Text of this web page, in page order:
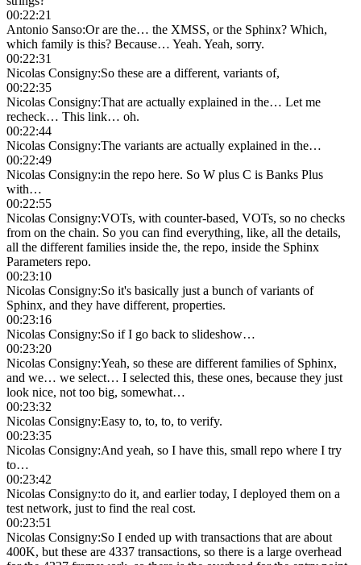
00:22:21
Antonio Sanso:Or are the… the XMSS, or the Sphinx? Which,
which family is this? Because… Yeah. Yeah, sorry.
00:22:31
Nicolas Consigny:So these are a different, variants of,
00:22:35
Nicolas Consigny:That are actually explained in the… Let me
recheck… This link… oh.
00:22:44
Nicolas Consigny:The variants are actually explained in the…
00:22:49
Nicolas Consigny:in the repo here. So W plus C is Banks Plus
with…
00:22:55
Nicolas Consigny:VOTs, with counter-based, VOTs, so no checks
from on the chain. So you can find everything, like, all the details,
all the different families inside the, the repo, inside the Sphinx
Parameters repo.
00:23:10
Nicolas Consigny:So it's basically just a bunch of variants of
Sphinx, and they have different, properties.
00:23:16
Nicolas Consigny:So if I go back to slideshow…
00:23:20
Nicolas Consigny:Yeah, so these are different families of Sphinx,
and we… we select… I selected this, these ones, because they just
look nice, not too big, somewhat…
00:23:32
Nicolas Consigny:Easy to, to, to, to verify.
00:23:35
Nicolas Consigny:And yeah, so I have this, small repo where I try
to…
00:23:42
Nicolas Consigny:to do it, and earlier today, I deployed them on a
test network, just to find the real cost.
00:23:51
Nicolas Consigny:So I ended up with transactions that are about
400K, but these are 4337 transactions, so there is a large overhead